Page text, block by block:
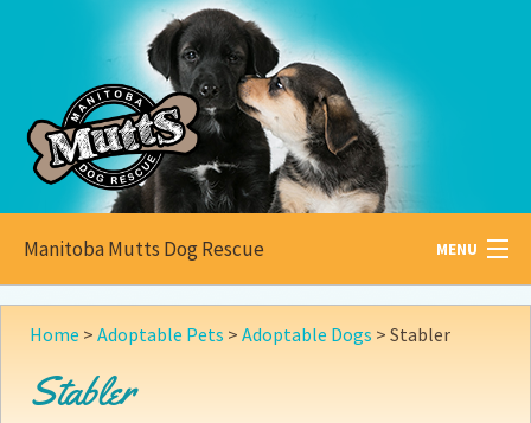
Manitoba Mutts Dog Rescue MENU
All aboutMutts
Home > Adoptable Pets > Adoptable Dogs > Stabler
Stabler